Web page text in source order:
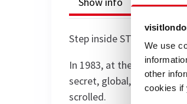
We use
other
cookies if
Step inside
In 1983, at the dawn of
secret, global,
scrolled.